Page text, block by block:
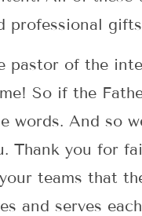
professional
pastor of the
So if the
words. And so
Thank you for
teams that
and serves